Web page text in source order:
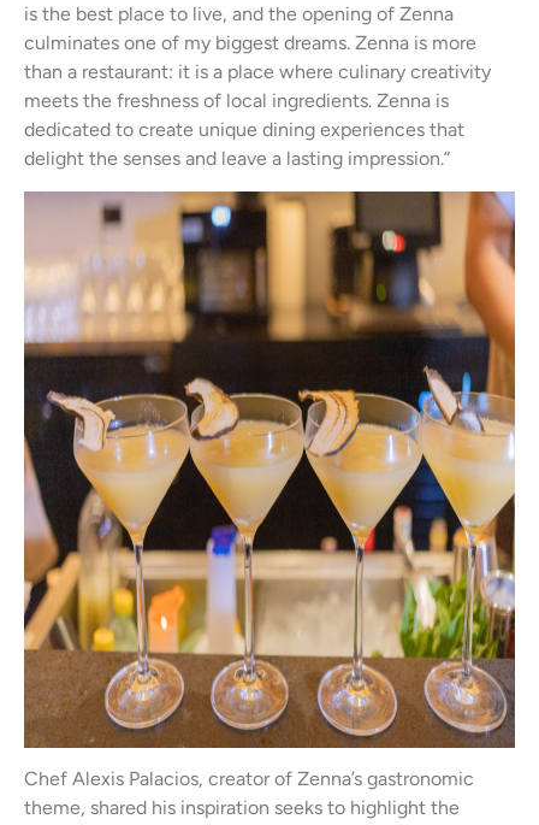
is the best place to live, and the opening of Zenna
culminates one of my biggest dreams. Zenna is more
than a restaurant: it is a place where culinary creativity
meets the freshness of local ingredients. Zenna is
dedicated to create unique dining experiences that
delight the senses and leave a lasting impression.”
Chef Alexis Palacios, creator of Zenna’s gastronomic
theme, shared his inspiration seeks to highlight the